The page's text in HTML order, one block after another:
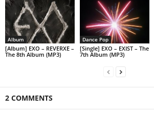
Album
[Album] EXO – REVERXE –
The 8th Album (MP3)
Dance Pop
[Single] EXO – EXIST – The
7th Album (MP3)
2 COMMENTS